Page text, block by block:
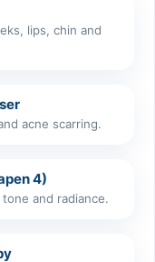
lips, chin and
acne scarring.
4)
and radiance.